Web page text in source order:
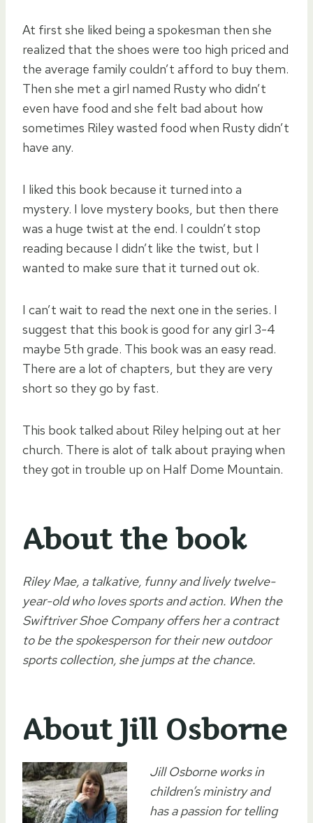
At first she liked being a spokesman then she
realized that the shoes were too high priced and
the average family couldn’t afford to buy them.
Then she met a girl named Rusty who didn’t
even have food and she felt bad about how
sometimes Riley wasted food when Rusty didn’t
have any.
I liked this book because it turned into a
mystery. I love mystery books, but then there
was a huge twist at the end. I couldn’t stop
reading because I didn’t like the twist, but I
wanted to make sure that it turned out ok.
I can’t wait to read the next one in the series. I
suggest that this book is good for any girl 3-4
maybe 5th grade. This book was an easy read.
There are a lot of chapters, but they are very
short so they go by fast.
This book talked about Riley helping out at her
church. There is alot of talk about praying when
they got in trouble up on Half Dome Mountain.
About the book
Riley Mae, a talkative, funny and lively twelve-
year-old who loves sports and action. When the
Swiftriver Shoe Company offers her a contract
to be the spokesperson for their new outdoor
sports collection, she jumps at the chance.
About Jill Osborne
Jill Osborne works in
children’s ministry and
has a passion for telling